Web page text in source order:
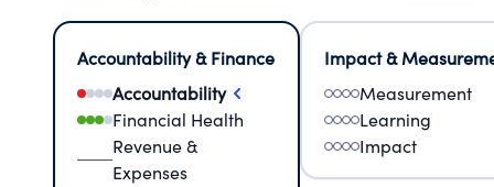
Accountability & Finance
Accountability
Financial Health
Revenue &
Expenses
Impact &
Measurement
Learning
Impact